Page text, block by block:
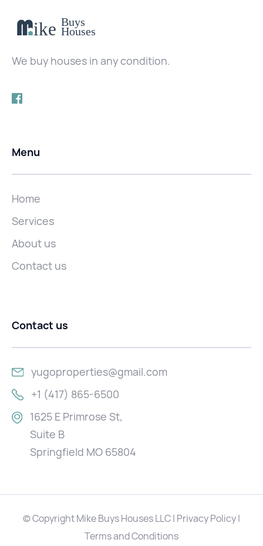
We buy houses in any condition.
Menu
Home
Services
About us
Contact us
Contact us
yugoproperties@gmail.com
+1 (417) 865-6500
1625 E Primrose St,
Suite B
Springfield MO 65804
© Copyright Mike Buys Houses LLC | Privacy Policy |
Terms and Conditions